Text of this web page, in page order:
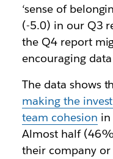
‘sense of
(-5.0) in our Q3
the Q4 report
encouraging
The data shows
making the
team cohesion in
Almost half
their company or